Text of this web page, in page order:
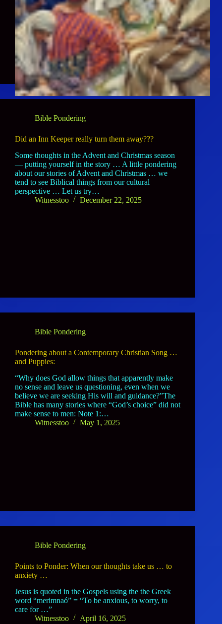
Bible Pondering
Did an Inn Keeper really turn them away???
Some thoughts in the Advent and Christmas season
— putting yourself in the story … A little pondering
about our stories of Advent and Christmas … we
tend to see Biblical things from our cultural
perspective … Let us try…
Witnesstoo
December 22, 2025
Bible Pondering
Pondering about a Contemporary Christian Song …
and Puppies:
“Why does God allow things that apparently make
no sense and leave us questioning, even when we
believe we are seeking His will and guidance?”The
Bible has many stories where “God’s choice” did not
make sense to men: Note 1:…
Witnesstoo
May 1, 2025
Bible Pondering
Points to Ponder: When our thoughts take us … to
anxiety …
Jesus is quoted in the Gospels using the the Greek
word “merimnaó” = “To be anxious, to worry, to
care for …”
Witnesstoo
April 16, 2025